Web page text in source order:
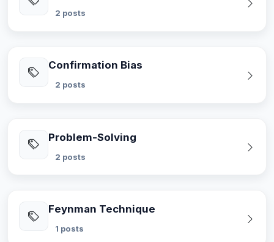
2 posts
Confirmation Bias
2 posts
Problem-Solving
2 posts
Feynman Technique
1 posts